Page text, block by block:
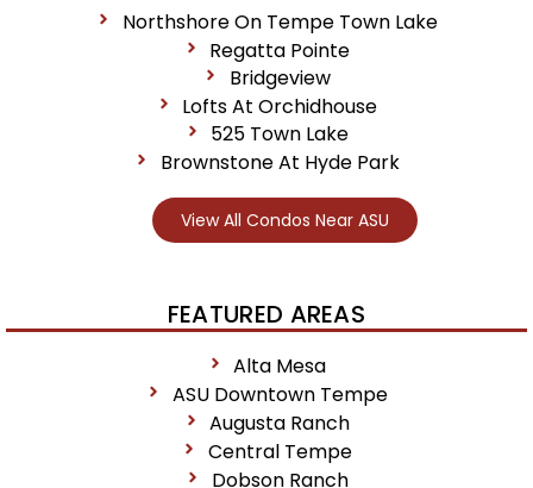
Northshore On Tempe Town Lake
Regatta Pointe
Bridgeview
Lofts At Orchidhouse
525 Town Lake
Brownstone At Hyde Park
View All Condos Near ASU
FEATURED AREAS
Alta Mesa
ASU Downtown Tempe
Augusta Ranch
Central Tempe
Dobson Ranch